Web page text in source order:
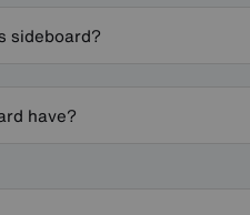
sideboard?
have?